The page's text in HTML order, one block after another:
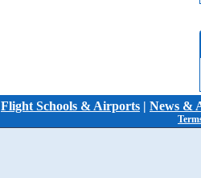
Flight Schools & Airports | News &